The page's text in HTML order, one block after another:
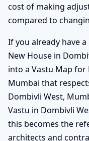
cost of making
compared to
If you already have
New House in
into a Vastu Map for
Mumbai that
Dombivli West,
Vastu in Dombivli
this becomes the
architects and